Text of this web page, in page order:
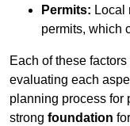
Permits: Local
permits, which
Each of these
evaluating each
planning process for
strong foundation